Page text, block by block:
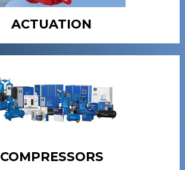
ACTUATION
COMPRESSORS